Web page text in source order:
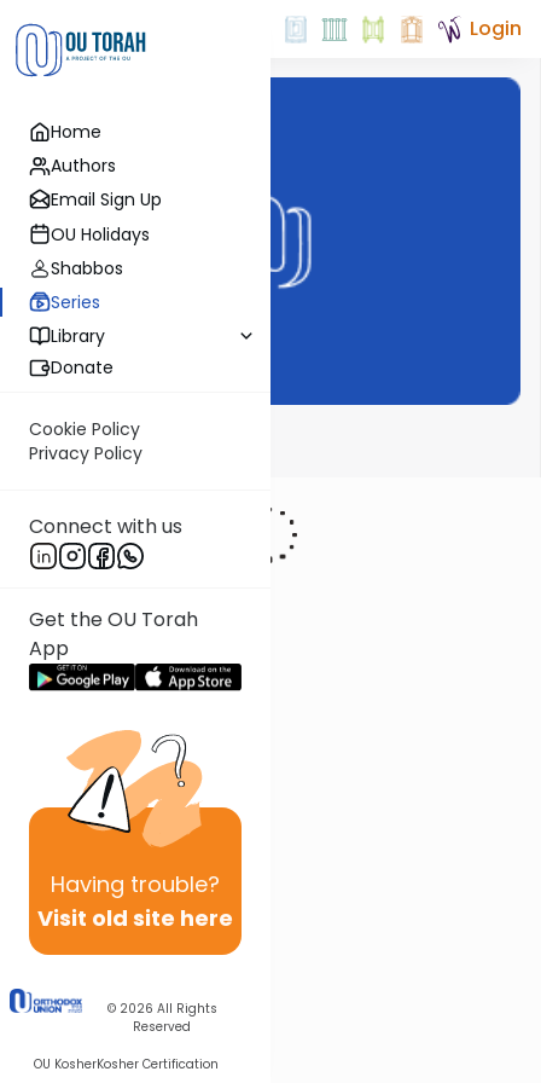
Home
Authors
Email Sign Up
OU Holidays
Shabbos
Series
Library
Donate
Cookie Policy
Privacy Policy
Connect with us
Get the OU Torah
App
Having trouble?
Visit old site here
© 2026 All Rights
Reserved
OU KosherKosher Certification
Login
Parsha from OU